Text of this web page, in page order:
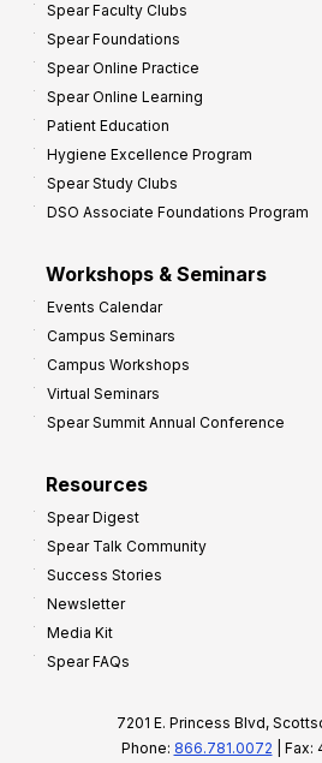
Spear Faculty Clubs
Spear Foundations
Spear Online Practice
Spear Online Learning
Patient Education
Hygiene Excellence Program
Spear Study Clubs
DSO Associate Foundations Program
Workshops & Seminars
Events Calendar
Campus Seminars
Campus Workshops
Virtual Seminars
Spear Summit Annual Conference
Resources
Spear Digest
Spear Talk Community
Success Stories
Newsletter
Media Kit
Spear FAQs
7201 E. Princess Blvd,
Phone: 866.781.0072 |